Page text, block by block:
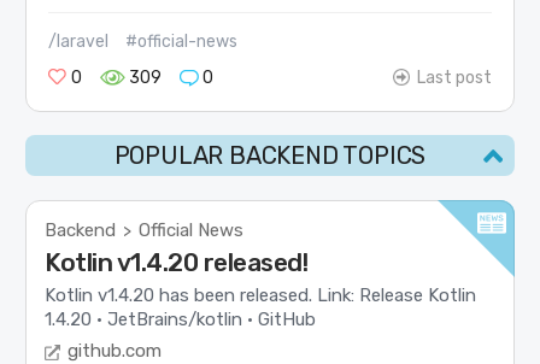
/laravel
#official-news
0
309 0 Last post
POPULAR BACKEND TOPICS
Backend > Official News
Kotlin v1.4.20 released!
Kotlin v1.4.20 has been released. Link: Release Kotlin
1.4.20 · JetBrains/kotlin · GitHub
github.com